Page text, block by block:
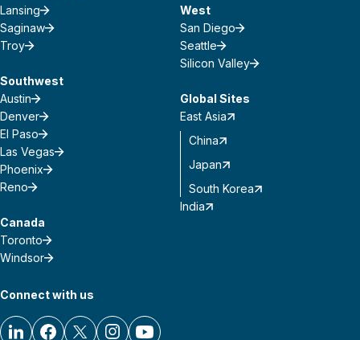
Lansing
Saginaw
Troy
Southwest
Austin
Denver
El Paso
Las Vegas
Phoenix
Reno
Canada
Toronto
Windsor
West
San Diego
Seattle
Silicon Valley
Global Sites
East Asia
China
Japan
South Korea
India
Connect with us